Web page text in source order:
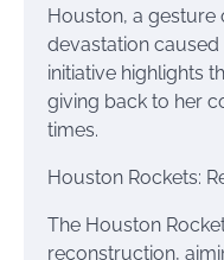
Houston, a
devastation
initiative highlights
giving back to her
times.
Houston Rockets:
The Houston
reconstruction,